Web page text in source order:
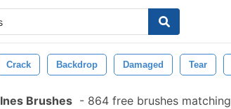
Crack Backdrop Damaged Tear
Ines Brushes - 864 free brushes matching